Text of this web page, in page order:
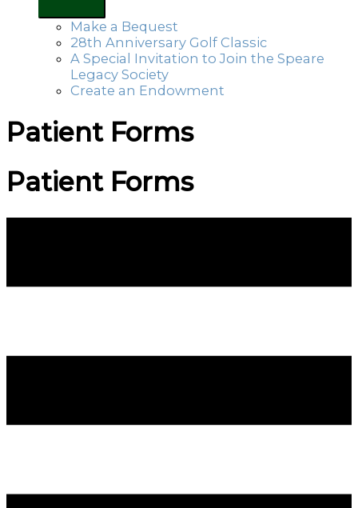
Make a Bequest
28th Anniversary Golf Classic
A Special Invitation to Join the Speare
Legacy Society
Create an Endowment
Patient Forms
Patient Forms